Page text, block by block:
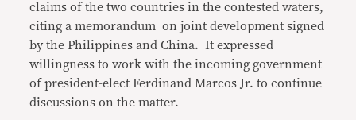
claims of the two countries in the contested waters,
citing a memorandum on joint development signed
by the Philippines and China. It expressed
willingness to work with the incoming government
of president-elect Ferdinand Marcos Jr. to continue
discussions on the matter.